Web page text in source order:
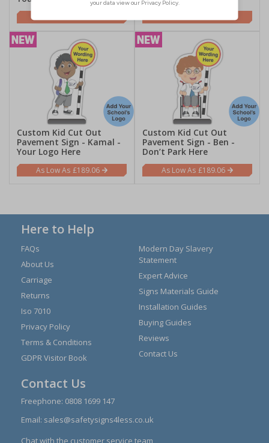
Custom Kid Cut Out
Pavement Sign - Kamal -
Your Logo Here
£189.06
Custom Kid Cut Out
Pavement Sign - Ben -
Don’t Park Here
£189.06
Here to Help
FAQs
About Us
Carriage
Returns
Iso 7010
Privacy Policy
Terms & Conditions
GDPR Visitor Book
Modern Day Slavery
Statement
Expert Advice
Signs Materials Guide
Installation Guides
Buying Guides
Reviews
Contact Us
Contact Us
Freephone: 0808 1699 147
Email: sales@safetysigns4less.co.uk
Chat with the customer service team